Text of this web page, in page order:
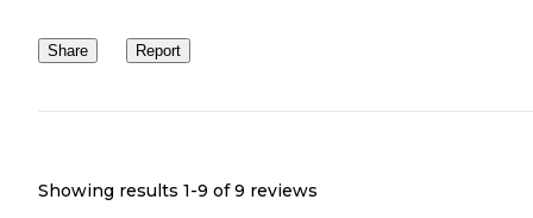
Share Report
Showing results 1-9 of 9 reviews